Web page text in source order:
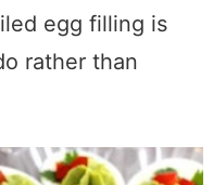
egg filling is
rather than